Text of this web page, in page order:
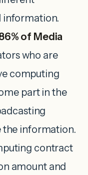
information.
of Media
who are
computing
part in the
the information.
contract
amount and